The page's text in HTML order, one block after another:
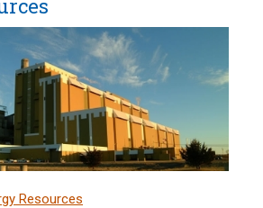
Resources